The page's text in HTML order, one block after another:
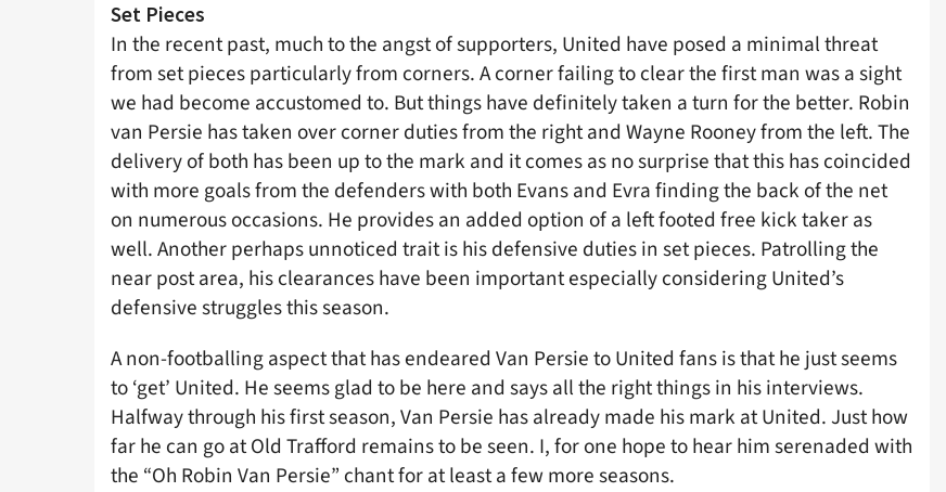
Set Pieces
In the recent past, much to the angst of supporters, United have posed a minimal threat
from set pieces particularly from corners. A corner failing to clear the first man was a sight
we had become accustomed to. But things have definitely taken a turn for the better. Robin
van Persie has taken over corner duties from the right and Wayne Rooney from the left. The
delivery of both has been up to the mark and it comes as no surprise that this has coincided
with more goals from the defenders with both Evans and Evra finding the back of the net
on numerous occasions. He provides an added option of a left footed free kick taker as
well. Another perhaps unnoticed trait is his defensive duties in set pieces. Patrolling the
near post area, his clearances have been important especially considering United’s
defensive struggles this season.
A non-footballing aspect that has endeared Van Persie to United fans is that he just seems
to ‘get’ United. He seems glad to be here and says all the right things in his interviews.
Halfway through his first season, Van Persie has already made his mark at United. Just how
far he can go at Old Trafford remains to be seen. I, for one hope to hear him serenaded with
the “Oh Robin Van Persie” chant for at least a few more seasons.